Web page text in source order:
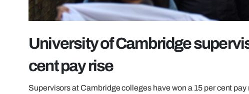
University of Cambridge
cent pay rise
Supervisors at Cambridge colleges have won a 15 per cent pay